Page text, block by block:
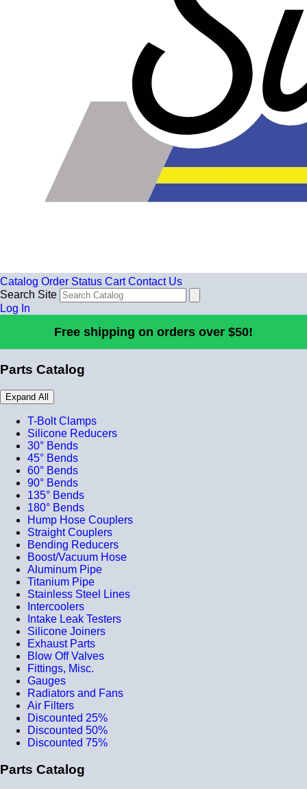
Catalog Order Status Cart Contact Us
Search Site
Log In
Free shipping on orders over $50!
Parts Catalog
Expand All
T-Bolt Clamps
Silicone Reducers
30° Bends
45° Bends
60° Bends
90° Bends
135° Bends
180° Bends
Hump Hose Couplers
Straight Couplers
Bending Reducers
Boost/Vacuum Hose
Aluminum Pipe
Titanium Pipe
Stainless Steel Lines
Intercoolers
Intake Leak Testers
Silicone Joiners
Exhaust Parts
Blow Off Valves
Fittings, Misc.
Gauges
Radiators and Fans
Air Filters
Discounted 25%
Discounted 50%
Discounted 75%
Parts Catalog